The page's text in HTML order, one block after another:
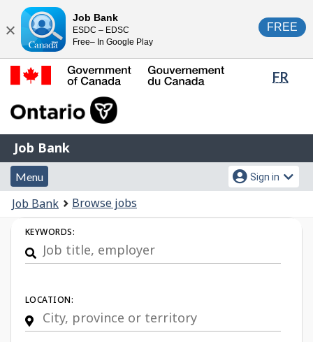
content
HTML
version
FR
of
Gouvernement
du
Canada
Job
Bank
Job Bank
Menu
and
search
Menu
Account
menu
Sign in
You
are
here:
Job Bank Browse jobs
Job
Search
KEYWORDS:
LOCATION:
Close
Job Bank
ESDC – EDSC
Free– In Google Play
FREE